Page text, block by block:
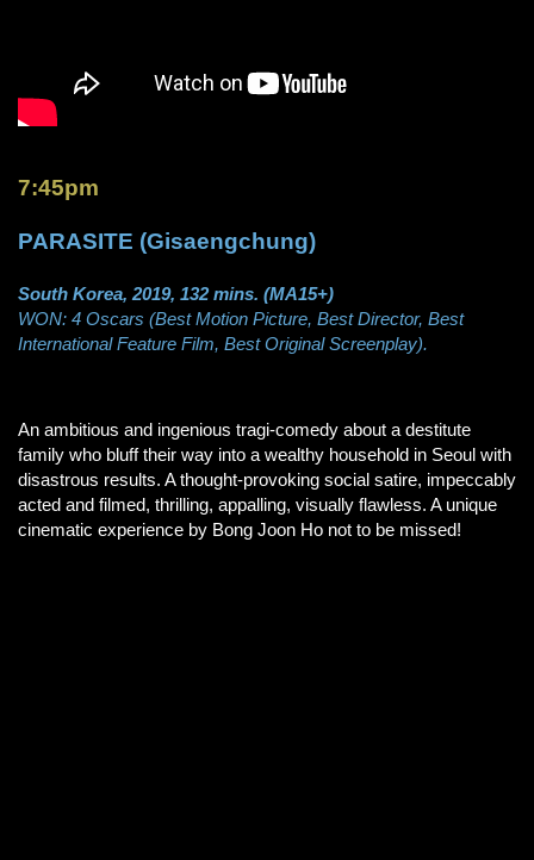
7:45pm
PARASITE (Gisaengchung)
South Korea, 2019, 132 mins. (MA15+)
WON: 4 Oscars (Best Motion Picture, Best Director, Best
International Feature Film, Best Original Screenplay).
An ambitious and ingenious tragi-comedy about a destitute
family who bluff their way into a wealthy household in Seoul with
disastrous results. A thought-provoking social satire, impeccably
acted and filmed, thrilling, appalling, visually flawless. A unique
cinematic experience by Bong Joon Ho not to be missed!